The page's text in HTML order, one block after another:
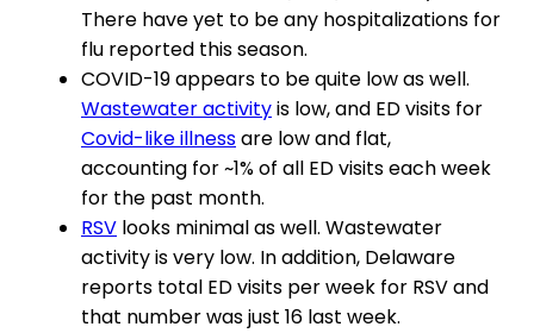
There have yet to be any hospitalizations for
flu reported this season.
COVID-19 appears to be quite low as well.
Wastewater activityis low, and ED visits for
Covid-like illnessare low and flat,
accounting for ~1% of all ED visits each week
for the past month.
RSV looks minimal as well. Wastewater
activity is very low. In addition, Delaware
reports total ED visits per week for RSV and
that number was just 16 last week.